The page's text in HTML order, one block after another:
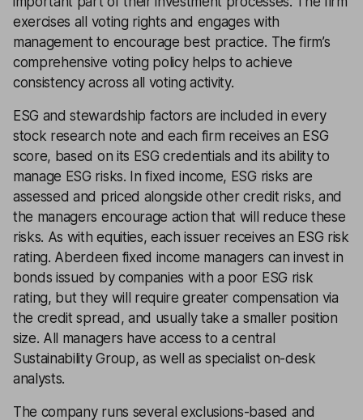
exercises all voting rights and engages with
management to encourage best practice. The firm’s
comprehensive voting policy helps to achieve
consistency across all voting activity.
ESG and stewardship factors are included in every
stock research note and each firm receives an ESG
score, based on its ESG credentials and its ability to
manage ESG risks. In fixed income, ESG risks are
assessed and priced alongside other credit risks, and
the managers encourage action that will reduce these
risks. As with equities, each issuer receives an ESG risk
rating. Aberdeen fixed income managers can invest in
bonds issued by companies with a poor ESG risk
rating, but they will require greater compensation via
the credit spread, and usually take a smaller position
size. All managers have access to a central
Sustainability Group, as well as specialist on-desk
analysts.
The company runs several exclusions-based and